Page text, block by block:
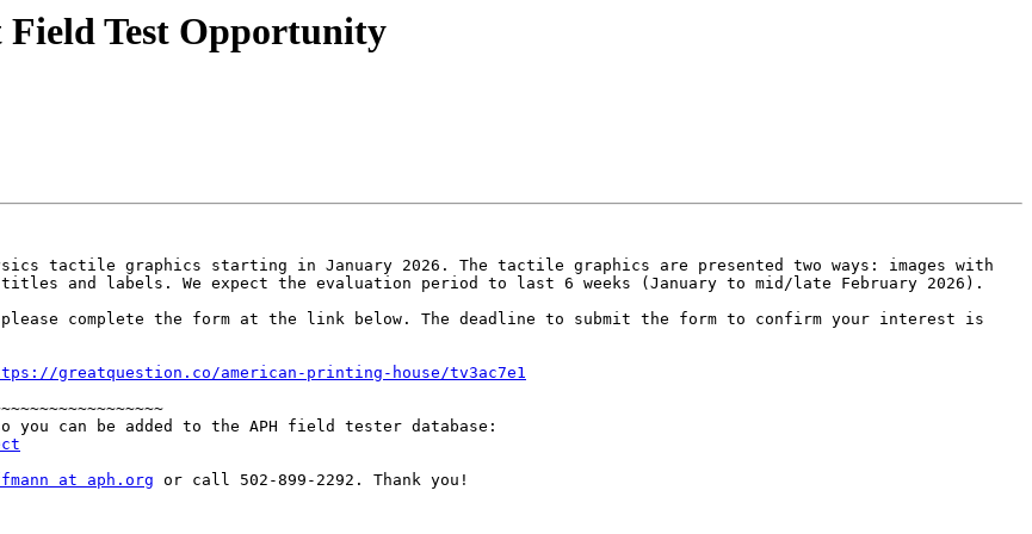
Test Opportunity
tactile graphics starting in January 2026. The tactile graphics are presented two ways: images with
and labels. We expect the evaluation period to last 6 weeks (January to mid/late February 2026).
complete the form at the link below. The deadline to submit the form to confirm your interest is
greatquestion.co/american-printing-house/tv3ac7e1
at aph.org or call 502-899-2292. Thank you!